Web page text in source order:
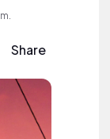
Share